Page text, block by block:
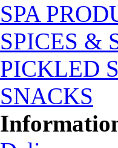
SPA
SPICES &
PICKLED
SNACKS